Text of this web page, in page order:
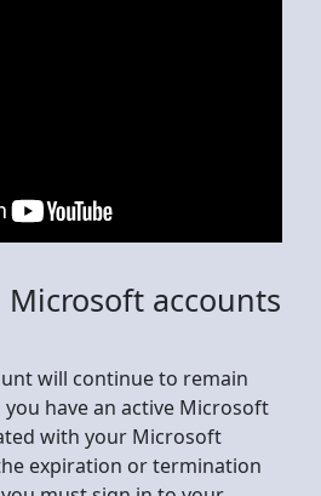
accounts
will continue to remain
have an active Microsoft
with your Microsoft
expiration or termination